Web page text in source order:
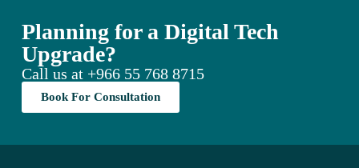
Planning for a Digital Tech
Upgrade?
Call us at +966 55 768 8715
Book For Consultation